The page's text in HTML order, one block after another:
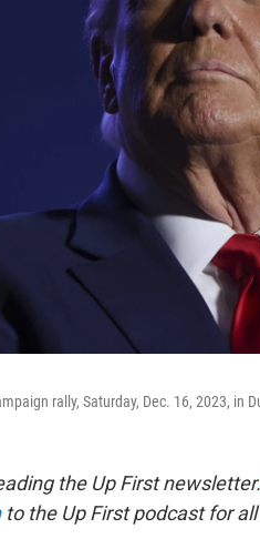
rally, Saturday, Dec. 16, 2023, in
the Up First newsletter.
to the Up First podcast for